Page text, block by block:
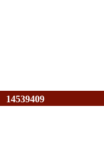
14539409